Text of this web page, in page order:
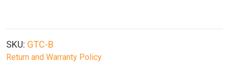
SKU: GTC-B
Return and Warranty Policy